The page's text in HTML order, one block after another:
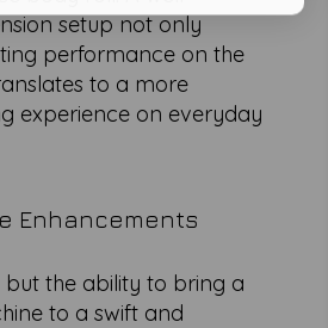
setup not only
performance on the
to a more
experience on everyday
Enhancements
but the ability to bring a
to a swift and